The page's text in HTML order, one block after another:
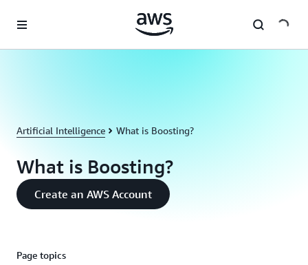
Artificial Intelligence What is Boosting?
What is Boosting?
Create an AWS Account
Page topics